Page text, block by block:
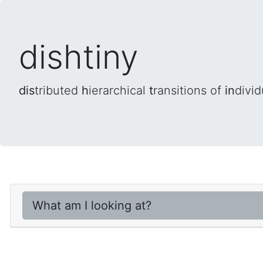
dishtiny
distributed hierarchical transitions of in
What am I looking at?